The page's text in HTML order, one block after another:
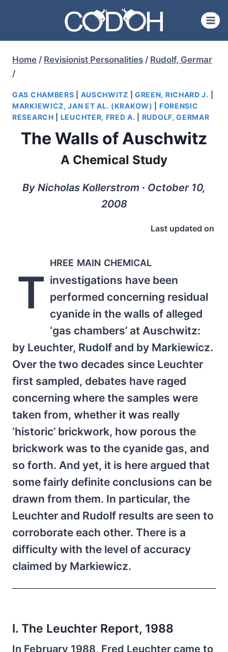
content
Home / Revisionist Personalities / Rudolf, Germar
/
GAS CHAMBERS AUSCHWITZ GREEN, RICHARD J.
MARKIEWICZ, JAN ET AL. (KRAKOW)
FORENSIC
RESEARCH
LEUCHTER, FRED A. RUDOLF, GERMAR
The Walls of Auschwitz
A Chemical Study
By Nicholas Kollerstrom ∙ October 10,
2008
Last updated on
T
hree main chemical
investigations have been
performed concerning residual
cyanide in the walls of alleged
‘gas chambers’ at Auschwitz:
by Leuchter, Rudolf and by Markiewicz.
Over the two decades since Leuchter
first sampled, debates have raged
concerning where the samples were
taken from, whether it was really
‘historic’ brickwork, how porous the
brickwork was to the cyanide gas, and
so forth. And yet, it is here argued that
some fairly definite conclusions can be
drawn from them. In particular, the
Leuchter and Rudolf results are seen to
corroborate each other. There is a
difficulty with the level of accuracy
claimed by Markiewicz.
I. The Leuchter Report, 1988
In February 1988, Fred Leuchter came to